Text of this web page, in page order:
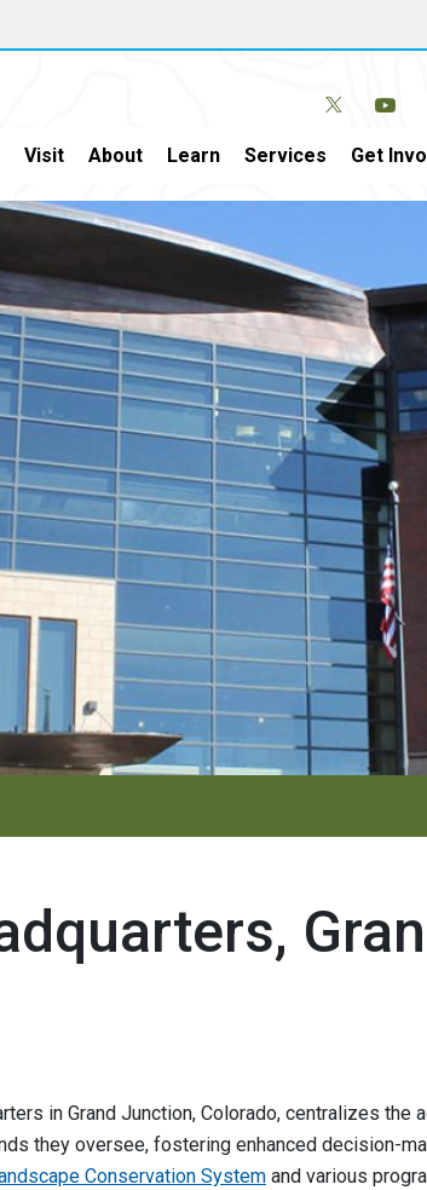
Visit About Learn Services Get
in Grand Junction, Colorado, centralizes the
they oversee, fostering enhanced decision-
Conservation System and various